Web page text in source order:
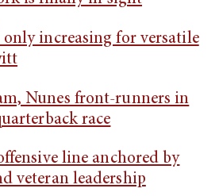
increasing for versatile
Nunes front-runners in
race
line anchored by
veteran leadership